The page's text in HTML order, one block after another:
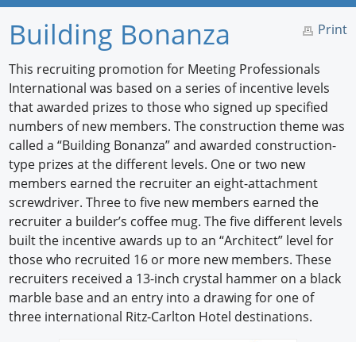
Home
Newswire
New Products
Knowledge
Profiles
Buyer's Guide
Forum Library
Print
Building Bonanza
This recruiting promotion for Meeting Professionals
International was based on a series of incentive levels
that awarded prizes to those who signed up specified
numbers of new members. The construction theme was
called a “Building Bonanza” and awarded construction-
type prizes at the different levels. One or two new
members earned the recruiter an eight-attachment
screwdriver. Three to five new members earned the
recruiter a builder’s coffee mug. The five different levels
built the incentive awards up to an “Architect” level for
those who recruited 16 or more new members. These
recruiters received a 13-inch crystal hammer on a black
marble base and an entry into a drawing for one of
three international Ritz-Carlton Hotel destinations.